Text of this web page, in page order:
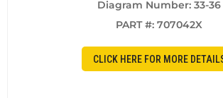
Diagram Number: 33-36
PART #: 707042X
CLICK HERE FOR MORE